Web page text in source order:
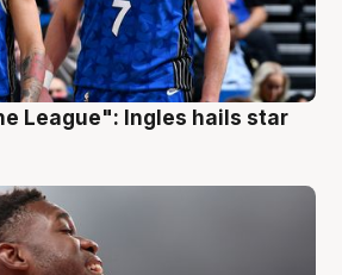
League": Ingles hails star